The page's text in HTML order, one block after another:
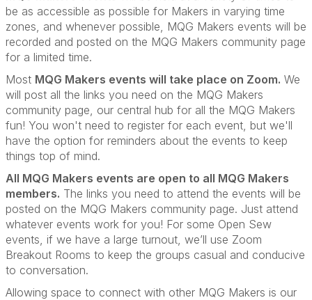
be as accessible as possible for Makers in varying time
zones, and whenever possible, MQG Makers events will be
recorded and posted on the MQG Makers community page
for a limited time.
Most MQG Makers events will take place on Zoom. We
will post all the links you need on the MQG Makers
community page, our central hub for all the MQG Makers
fun! You won't need to register for each event, but we'll
have the option for reminders about the events to keep
things top of mind.
All MQG Makers events are open to all MQG Makers
members. The links you need to attend the events will be
posted on the MQG Makers community page. Just attend
whatever events work for you! For some Open Sew
events, if we have a large turnout, we’ll use Zoom
Breakout Rooms to keep the groups casual and conducive
to conversation.
Allowing space to connect with other MQG Makers is our